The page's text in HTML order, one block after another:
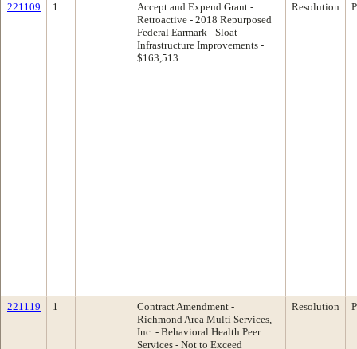
221109 1
Accept and Expend Grant -
Retroactive - 2018 Repurposed
Federal Earmark - Sloat
Infrastructure Improvements -
$163,513
Resolution
221119 1
Contract Amendment -
Richmond Area Multi Services,
Inc. - Behavioral Health Peer
Services - Not to Exceed
Resolution